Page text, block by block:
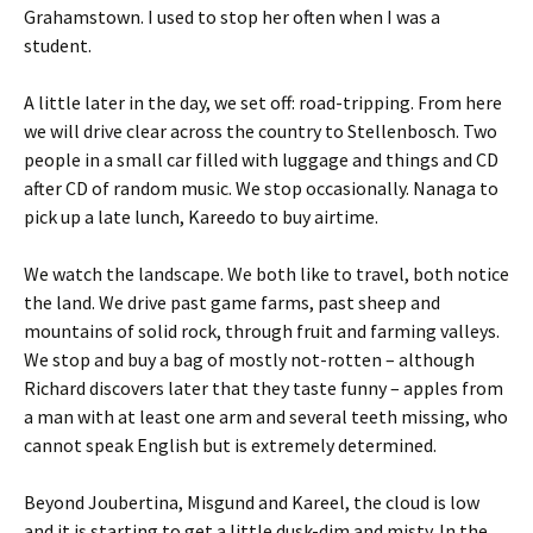
Grahamstown. I used to stop her often when I was a
student.
A little later in the day, we set off: road-tripping. From here
we will drive clear across the country to Stellenbosch. Two
people in a small car filled with luggage and things and CD
after CD of random music. We stop occasionally. Nanaga to
pick up a late lunch, Kareedo to buy airtime.
We watch the landscape. We both like to travel, both notice
the land. We drive past game farms, past sheep and
mountains of solid rock, through fruit and farming valleys.
We stop and buy a bag of mostly not-rotten – although
Richard discovers later that they taste funny – apples from
a man with at least one arm and several teeth missing, who
cannot speak English but is extremely determined.
Beyond Joubertina, Misgund and Kareel, the cloud is low